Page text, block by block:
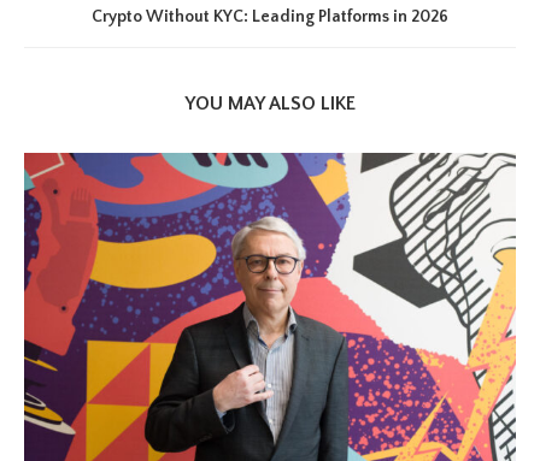
Crypto Without KYC: Leading Platforms in 2026
YOU MAY ALSO LIKE